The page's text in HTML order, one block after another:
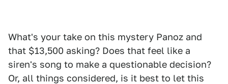
What's your take on this mystery Panoz and
that $13,500 asking? Does that feel like a
siren's song to make a questionable decision?
Or, all things considered, is it best to let this